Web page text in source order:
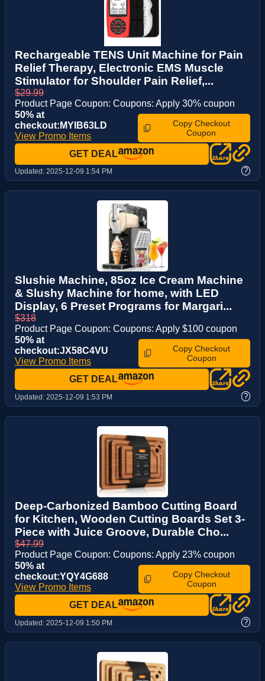
Rechargeable TENS Unit Machine for Pain
Relief Therapy, Electronic EMS Muscle
Stimulator for Shoulder Pain Relief,...
$29.99
Product Page Coupon: Coupons: Apply 30% coupon
50% at
checkout:MYIB63LD
View Promo Items
Copy Checkout
Coupon
GET DEAL
Updated: 2025-12-09 1:54 PM ?
Slushie Machine, 85oz Ice Cream Machine
& Slushy Machine for home, with LED
Display, 6 Preset Programs for Margari...
$318
Product Page Coupon: Coupons: Apply $100 coupon
50% at
checkout:JX58C4VU
View Promo Items
Copy Checkout
Coupon
GET DEAL
Updated: 2025-12-09 1:53 PM ?
Deep-Carbonized Bamboo Cutting Board
for Kitchen, Wooden Cutting Boards Set 3-
Piece with Juice Groove, Durable Cho...
$47.99
Product Page Coupon: Coupons: Apply 23% coupon
50% at
checkout:YQY4G688
View Promo Items
Copy Checkout
Coupon
GET DEAL
Updated: 2025-12-09 1:50 PM ?